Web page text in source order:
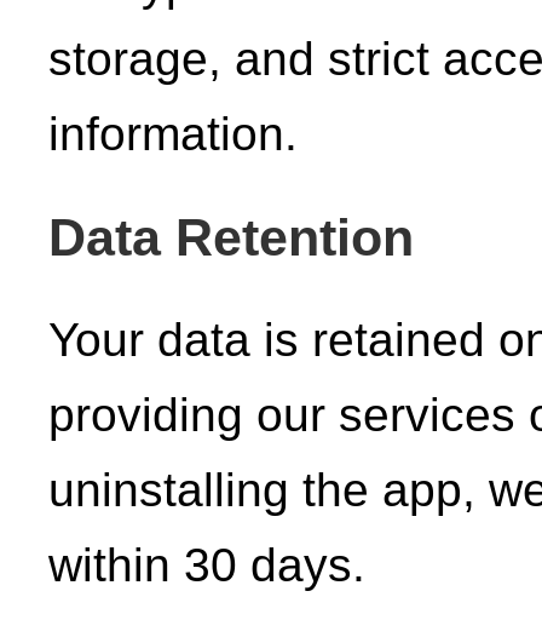
storage, and strict
information.
Data Retention
Your data is retained
providing our services
uninstalling the app,
within 30 days.